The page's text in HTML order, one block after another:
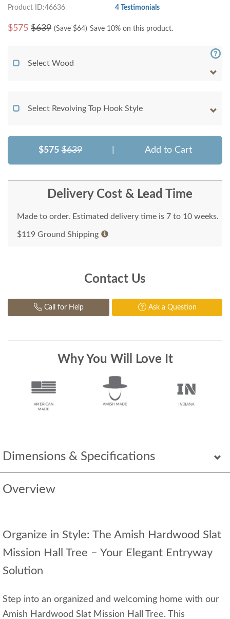
Dimensions & Specifications
Overview
Organize in Style: The Amish Hardwood Slat
Mission Hall Tree – Your Elegant Entryway
Solution
Step into an organized and welcoming home with our
Amish Hardwood Slat Mission Hall Tree. This
Product ID:46636 4 Testimonials
$575 $639 (Save $64) Save 10% on this product.
Select Wood
Select Revolving Top Hook Style
$575 $639 Add to Cart
Delivery Cost & Lead Time
Made to order. Estimated delivery time is 7 to 10 weeks.
$119 Ground Shipping
Contact Us
Call for Help Ask a Question
Why You Will Love It